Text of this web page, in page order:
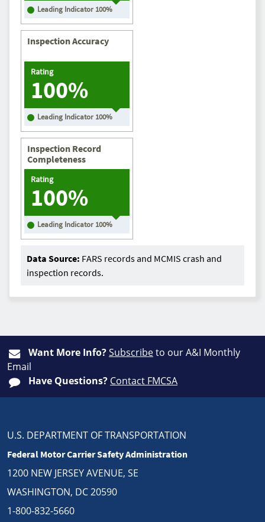
Leading Indicator 100%
Inspection Accuracy
Rating
100%
Leading Indicator 100%
Inspection Record
Completeness
Rating
100%
Leading Indicator 100%
Data Source: FARS records and MCMIS crash and
inspection records.
Want More Info?Subscribeto our A&I Monthly
Email
Have Questions? Contact FMCSA
U.S. DEPARTMENT OF TRANSPORTATION
Federal Motor Carrier Safety Administration
1200 NEW JERSEY AVENUE, SE
WASHINGTON, DC 20590
1-800-832-5660